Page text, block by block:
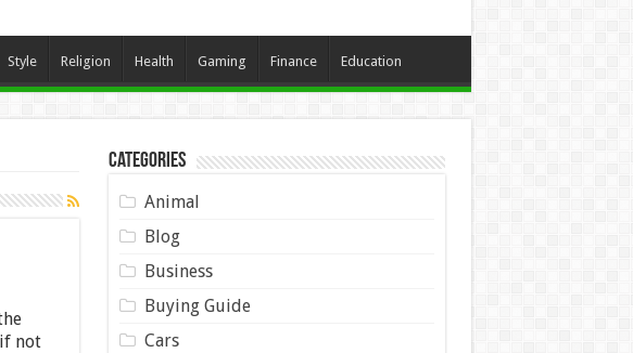
Style Religion Health Gaming Finance Education
not
Categories
Animal
Blog
Business
Buying Guide
Cars